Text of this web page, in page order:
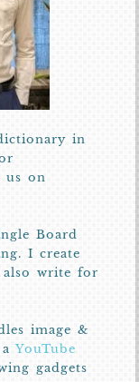
in
us on
Board
I create
write for
image &
aYouTube
gadgets